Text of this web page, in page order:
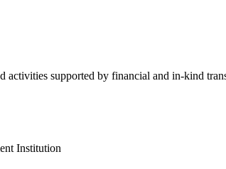
activities supported by financial and in-kind
Institution